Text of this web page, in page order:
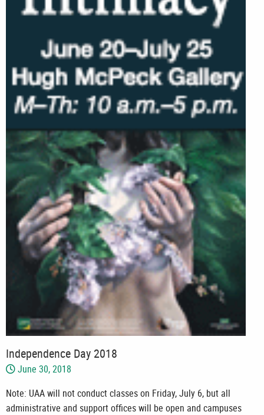
Independence Day 2018
June 30, 2018
Note: UAA will not conduct classes on Friday, July 6, but all
administrative and support offices will be open and campuses